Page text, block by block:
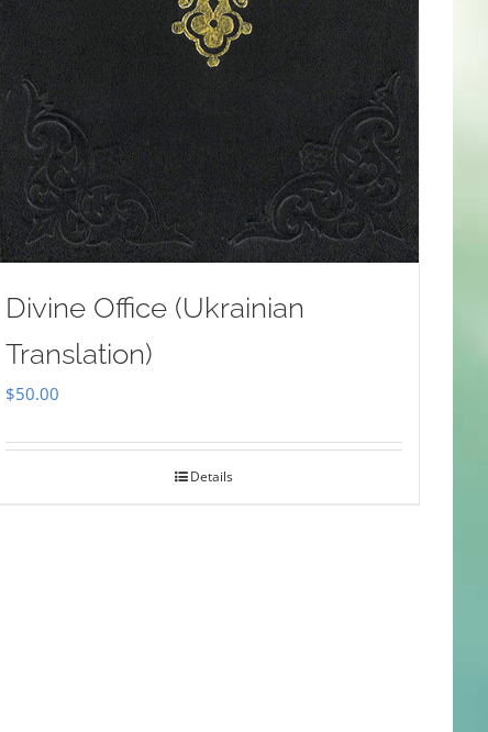
Divine Office (Ukrainian
Translation)
$50.00
Details